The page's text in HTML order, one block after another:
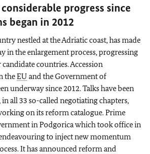
progress since
began in 2012
nestled at the Adriatic coast, has made
in the enlargement process, progressing
countries. Accession
theEU and the Government of
underway since 2012. Talks have been
all 33 so-called negotiating chapters,
on its reform catalogue. Prime
in Podgorica which took office in
to inject new momentum
It has announced reform and